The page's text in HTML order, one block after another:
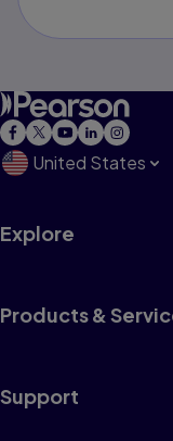
United States
Explore
Products &
Support